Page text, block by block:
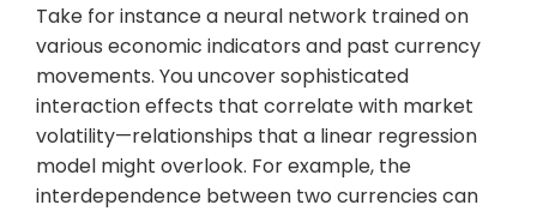
Take for instance a neural network trained on
various economic indicators and past currency
movements. You uncover sophisticated
interaction effects that correlate with market
volatility—relationships that a linear regression
model might overlook. For example, the
interdependence between two currencies can